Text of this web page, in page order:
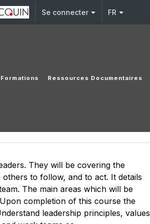
Se connecter FR
Formations Ressources Documentaires
They will be covering the
to follow, and to act. It details
The main areas which will be
completion of this course the
leadership principles, values